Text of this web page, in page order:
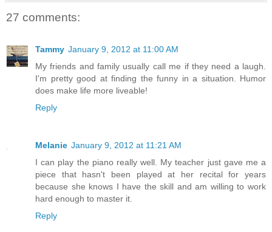
27 comments:
Tammy January 9, 2012 at 11:00 AM
My friends and family usually call me if they need a laugh.
I'm pretty good at finding the funny in a situation. Humor
does make life more liveable!
Reply
Melanie January 9, 2012 at 11:21 AM
I can play the piano really well. My teacher just gave me a
piece that hasn't been played at her recital for years
because she knows I have the skill and am willing to work
hard enough to master it.
Reply